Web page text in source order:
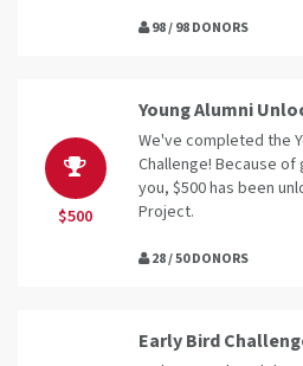
98 / 98 DONORS
$500
Young Alumni
We've completed the
Challenge! Because
you, $500 has been
Project.
28 / 50 DONORS
Early Bird